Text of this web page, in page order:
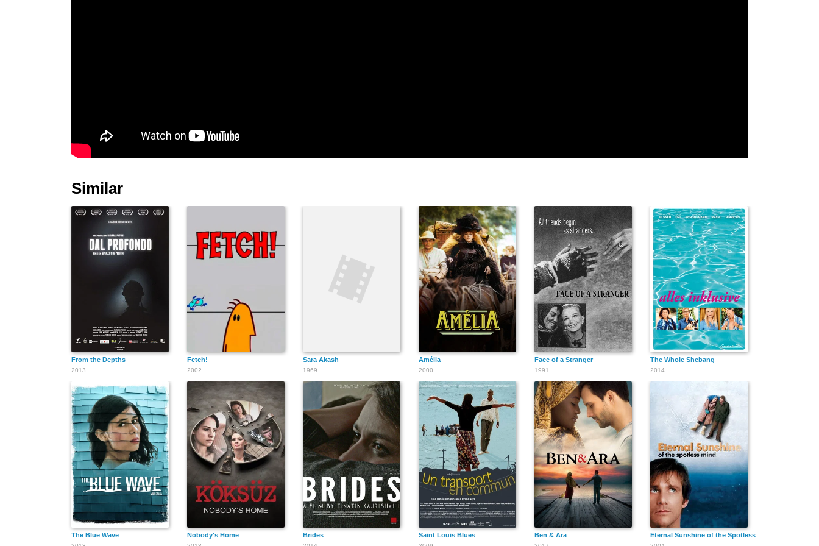
Rajeev Bal
Raman Chawla
Milan Moudgill
Himani Dehlvi
Nishi Singh
Bhadli
Neelu Khanna
Motilal Khare
Ambar C.
Kapoor
Renuka
Reena Singh
Chintamani
Gita Chopra
Priya Chopra
Sabrina
Dhawan
Rimlu Gyani
Similar
From the Depths
2013
Fetch!
2002
Sara Akash
1969
Amélia
2000
Face of a Stranger
1991
The Whole Shebang
2014
The Blue Wave Nobody's Home Brides Saint Louis Blues Ben & Ara Eternal Sunshine of the Spotless Mind